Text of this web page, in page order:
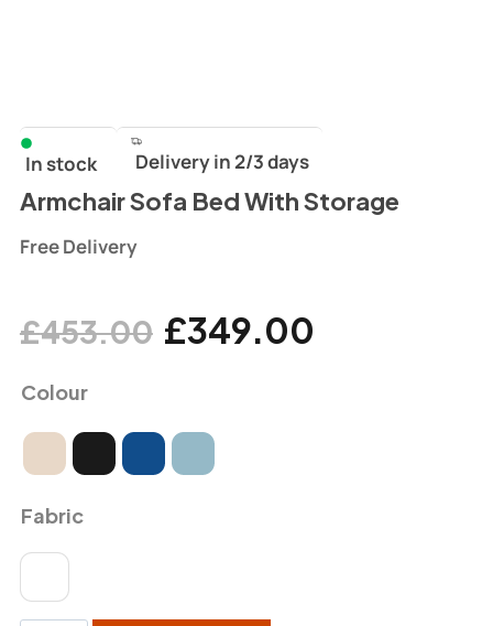
In stock Delivery in 2/3 days
Armchair Sofa Bed With Storage
Free Delivery
£453.00 £349.00
Colour
Fabric